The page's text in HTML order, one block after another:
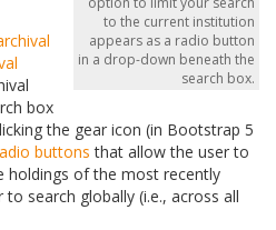
to the current institution
appears as a radio button
in a drop-down beneath the
search box.
box
the gear icon (in Bootstrap 5
buttons that allow the user to
holdings of the most recently
to search globally (i.e., across all